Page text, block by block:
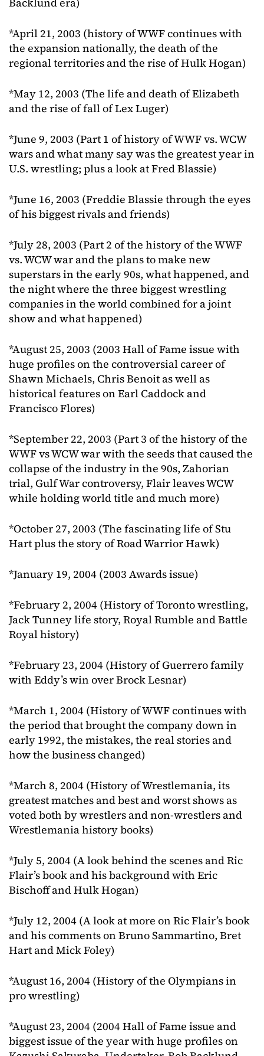
*April 21, 2003 (history of WWF continues with
the expansion nationally, the death of the
regional territories and the rise of Hulk Hogan)
*May 12, 2003 (The life and death of Elizabeth
and the rise of fall of Lex Luger)
*June 9, 2003 (Part 1 of history of WWF vs. WCW
wars and what many say was the greatest year in
U.S. wrestling; plus a look at Fred Blassie)
*June 16, 2003 (Freddie Blassie through the eyes
of his biggest rivals and friends)
*July 28, 2003 (Part 2 of the history of the WWF
vs. WCW war and the plans to make new
superstars in the early 90s, what happened, and
the night where the three biggest wrestling
companies in the world combined for a joint
show and what happened)
*August 25, 2003 (2003 Hall of Fame issue with
huge profiles on the controversial career of
Shawn Michaels, Chris Benoit as well as
historical features on Earl Caddock and
Francisco Flores)
*September 22, 2003 (Part 3 of the history of the
WWF vs WCW war with the seeds that caused the
collapse of the industry in the 90s, Zahorian
trial, Gulf War controversy, Flair leaves WCW
while holding world title and much more)
*October 27, 2003 (The fascinating life of Stu
Hart plus the story of Road Warrior Hawk)
*January 19, 2004 (2003 Awards issue)
*February 2, 2004 (History of Toronto wrestling,
Jack Tunney life story, Royal Rumble and Battle
Royal history)
*February 23, 2004 (History of Guerrero family
with Eddy’s win over Brock Lesnar)
*March 1, 2004 (History of WWF continues with
the period that brought the company down in
early 1992, the mistakes, the real stories and
how the business changed)
*March 8, 2004 (History of Wrestlemania, its
greatest matches and best and worst shows as
voted both by wrestlers and non-wrestlers and
Wrestlemania history books)
*July 5, 2004 (A look behind the scenes and Ric
Flair’s book and his background with Eric
Bischoff and Hulk Hogan)
*July 12, 2004 (A look at more on Ric Flair’s book
and his comments on Bruno Sammartino, Bret
Hart and Mick Foley)
*August 16, 2004 (History of the Olympians in
pro wrestling)
*August 23, 2004 (2004 Hall of Fame issue and
biggest issue of the year with huge profiles on